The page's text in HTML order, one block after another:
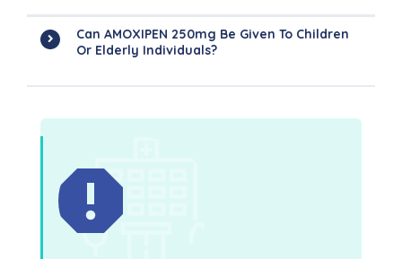
Can AMOXIPEN 250mg Be Given To Children
Or Elderly Individuals?